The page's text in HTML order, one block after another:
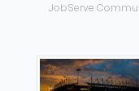
JobServe